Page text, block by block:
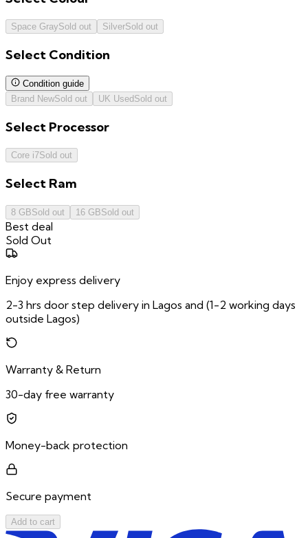
Space GraySold out SilverSold out
Select Condition
Condition guide
Brand NewSold out UK Used Sold out
Select Processor
Core i7Sold out
Select Ram
8 GBSold out 16 GBSold out
Best deal
Sold Out
Enjoy express delivery
2-3 hrs door step delivery in Lagos and (1-2 working days
outside Lagos)
Warranty & Return
30-day free warranty
Money-back protection
Secure payment
Add to cart